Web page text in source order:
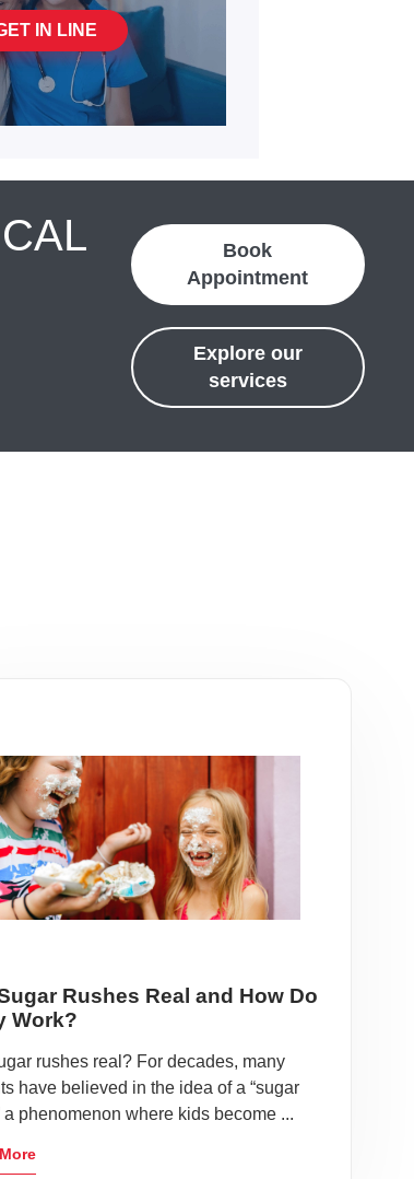
IN LINE
Book
Appointment
Explore our
services
Rushes Real and How Do
Work?
rushes real? For decades, many
have believed in the idea of a “sugar
a phenomenon where kids become ...